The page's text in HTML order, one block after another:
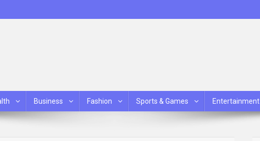
Business Fashion Sports & Games Entertainment